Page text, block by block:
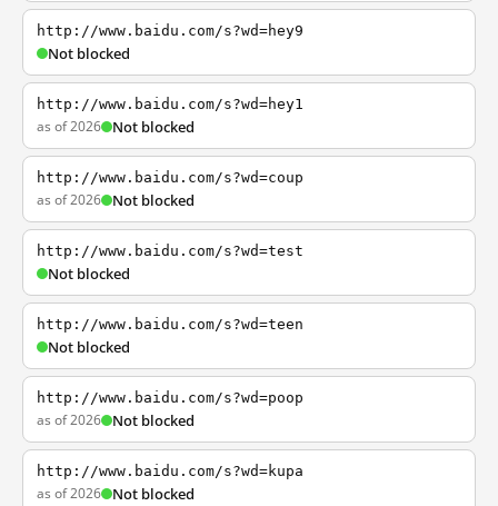
http://www.baidu.com/s?wd=hey9
Not blocked
http://www.baidu.com/s?wd=hey1
as of 2026 Not blocked
http://www.baidu.com/s?wd=coup
as of 2026 Not blocked
http://www.baidu.com/s?wd=test
Not blocked
http://www.baidu.com/s?wd=teen
Not blocked
http://www.baidu.com/s?wd=poop
as of 2026 Not blocked
http://www.baidu.com/s?wd=kupa
as of 2026 Not blocked